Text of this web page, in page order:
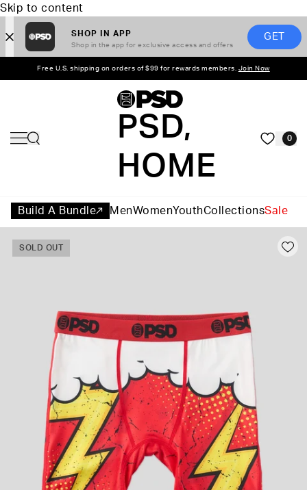
Skip to content
SHOP IN APP
Shop in the app for exclusive access and offers
GET
Free U.S. shipping on orders of $99 for rewards members. Join Now
PSD,
HOME
0
Build A Bundle MenWomenYouthCollectionsSale
SOLD OUT